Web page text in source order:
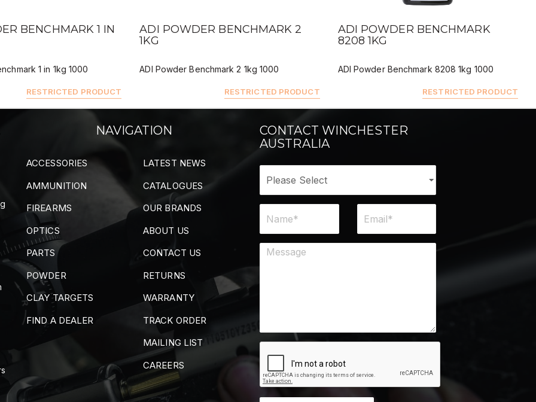
BENCHMARK 1 IN
1 in 1kg 1000
RESTRICTED PRODUCT
QUICK VIEW
ADI POWDER BENCHMARK 2
1KG
ADI Powder Benchmark 2 1kg 1000
RESTRICTED PRODUCT
QUICK VIEW
ADI POWDER BENCHMARK
8208 1KG
ADI Powder Benchmark 8208 1kg 1000
RESTRICTED PRODUCT
NAVIGATION
ACCESSORIES
AMMUNITION
FIREARMS
OPTICS
PARTS
POWDER
CLAY TARGETS
FIND A DEALER
LATEST NEWS
CATALOGUES
OUR BRANDS
ABOUT US
CONTACT US
RETURNS
WARRANTY
TRACK ORDER
MAILING LIST
CAREERS
CONTACT WINCHESTER
AUSTRALIA